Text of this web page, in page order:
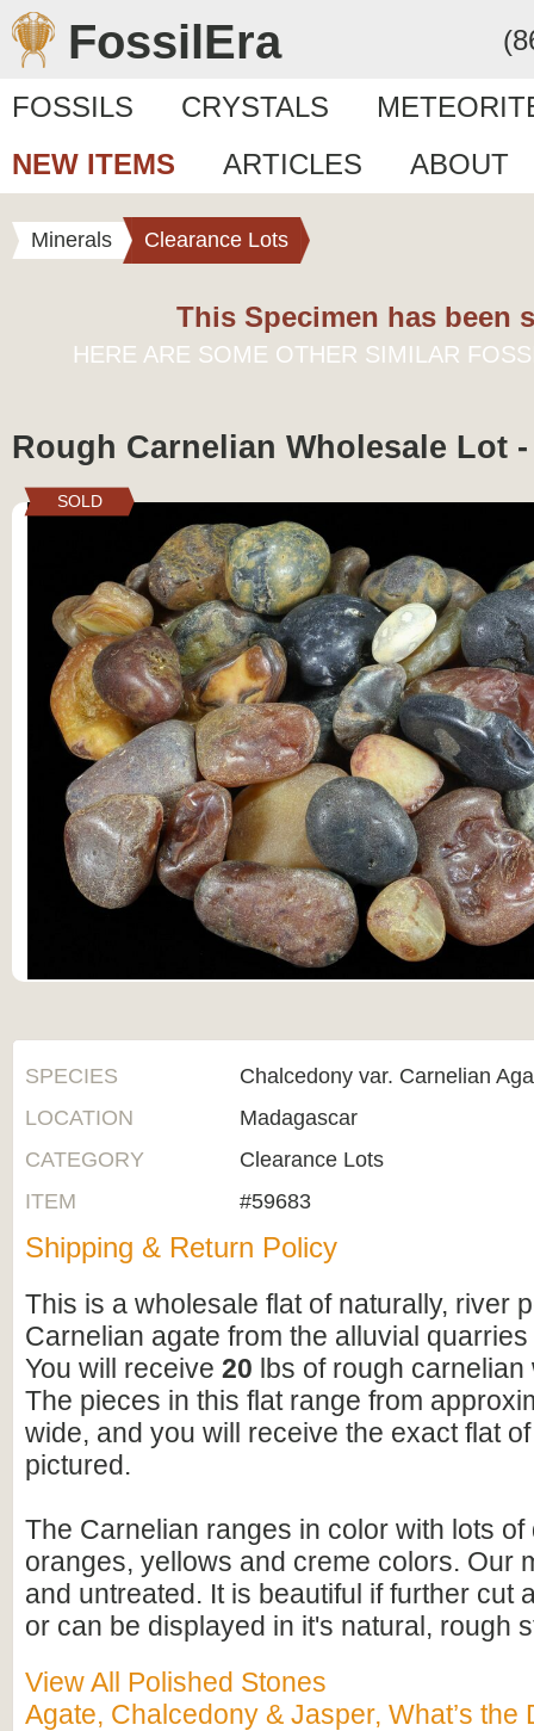
FossilEra
FOSSILS CRYSTALS
NEW ITEMS
ARTICLES ABOUT
Minerals Clearance Lots
This Specimen has been
HERE ARE SOME OTHER SIMILAR
Rough Carnelian Wholesale Lot
SOLD
SPECIES
Chalcedony var. Carnelian
LOCATION
Madagascar
CATEGORY
Clearance Lots
ITEM
#59683
Shipping & Return Policy
This is a wholesale flat of naturally, river
Carnelian agate from the alluvial
You will receive 20 lbs of rough carnelian
The pieces in this flat range from
wide, and you will receive the exact flat
pictured.
The Carnelian ranges in color with lots of
oranges, yellows and creme colors. Our
and untreated. It is beautiful if further cut
or can be displayed in it's natural, rough
View All Polished Stones
Agate, Chalcedony & Jasper, What’s the